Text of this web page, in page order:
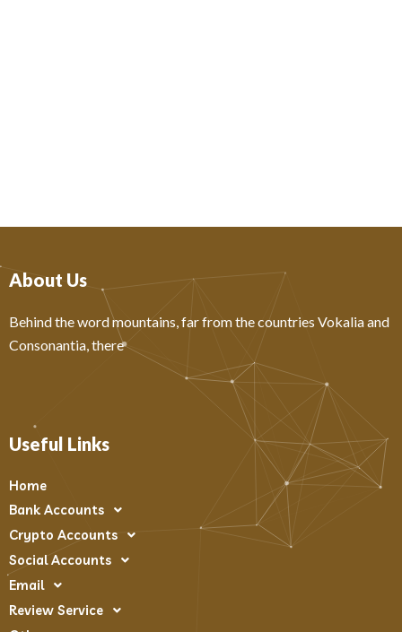
About Us
Behind the word mountains, far from the countries Vokalia and
Consonantia, there
Useful Links
Home
Bank Accounts
Crypto Accounts
Social Accounts
Email
Review Service